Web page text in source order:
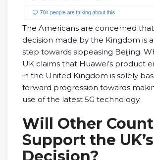
The Americans are concerned
decision made by the Kingdom is
step towards appeasing Beijing.
UK claims that Huawei’s product
in the United Kingdom is solely
forward progression towards
use of the latest 5G technology.
Will Other
Support the UK’s
Decision?